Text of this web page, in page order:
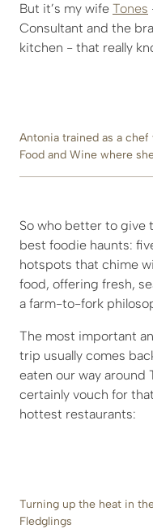
But it’s my wife Tones
Consultant and the
kitchen - that really
Antonia trained as a
Food and Wine where
So who better to give
best foodie haunts:
hotspots that chime
food, offering fresh,
a farm-to-fork
The most important
trip usually comes
eaten our way around
certainly vouch for
hottest restaurants:
Turning up the heat in
Fledglings